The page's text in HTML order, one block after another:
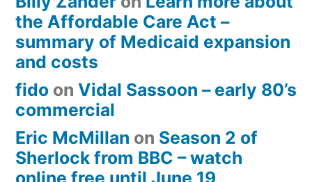
the Affordable Care Act –
summary of Medicaid expansion
and costs
fido on Vidal Sassoon – early 80’s
commercial
Eric McMillan on Season 2 of
Sherlock from BBC – watch
online free until June 19